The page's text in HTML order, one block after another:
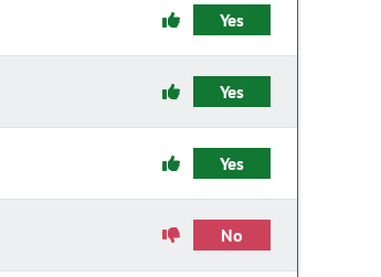
Yes
Yes
Yes
No